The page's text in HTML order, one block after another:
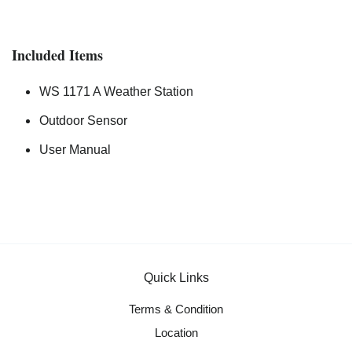
Included Items
WS 1171 A Weather Station
Outdoor Sensor
User Manual
Quick Links
Terms & Condition
Location